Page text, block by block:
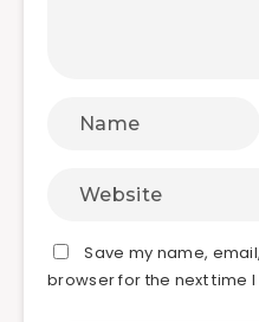
Save my name,
browser for the next time